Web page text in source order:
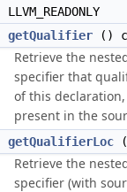
LLVM_READONLY
getQualifier ()
Retrieve the
specifier that
of this
present in the
getQualifierLoc
Retrieve the
specifier (with